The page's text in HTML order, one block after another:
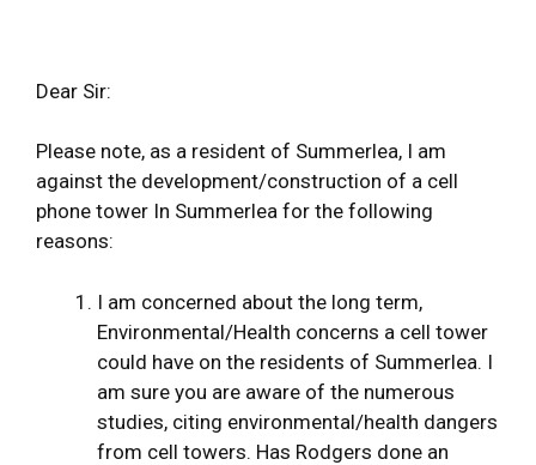
Dear Sir:
Please note, as a resident of Summerlea, I am
against the development/construction of a cell
phone tower In Summerlea for the following
reasons:
I am concerned about the long term,
Environmental/Health concerns a cell tower
could have on the residents of Summerlea. I
am sure you are aware of the numerous
studies, citing environmental/health dangers
from cell towers. Has Rodgers done an